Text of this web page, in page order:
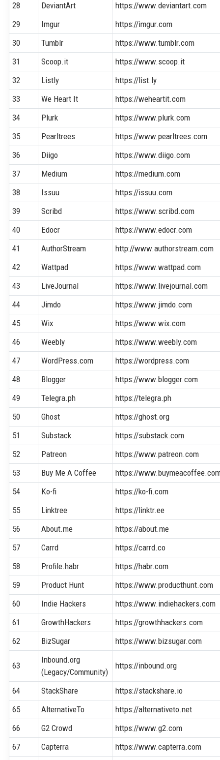
28 DeviantArt
https://www.deviantart.com
29
Imgur
https://imgur.com
30
Tumblr
https://www.tumblr.com
31
Scoop.it
https://www.scoop.it
32
Listly
https://list.ly
33
We Heart It
https://weheartit.com
34
Plurk
https://www.plurk.com
35
Pearltrees
https://www.pearltrees.com
36
Diigo
https://www.diigo.com
37
Medium
https://medium.com
38
Issuu
https://issuu.com
39
Scribd
https://www.scribd.com
40
Edocr
https://www.edocr.com
41
AuthorStream
http://www.authorstream.com
42
Wattpad
https://www.wattpad.com
43
LiveJournal
https://www.livejournal.com
44
Jimdo
https://www.jimdo.com
45
Wix
https://www.wix.com
46
Weebly
https://www.weebly.com
47
WordPress.com
https://wordpress.com
48
Blogger
https://www.blogger.com
49
Telegra.ph
https://telegra.ph
50
Ghost
https://ghost.org
51
Substack
https://substack.com
52
Patreon
https://www.patreon.com
53
Buy Me A Coffee
https://
54
Ko-fi
https://ko-fi.com
55
Linktree
https://linktr.ee
56
About.me
https://about.me
57
Carrd
https://carrd.co
58
Profile.habr
https://habr.com
59
Product Hunt
https://www.producthunt.com
60
Indie Hackers
https://www.indiehackers.com
61
GrowthHackers
https://growthhackers.com
62
BizSugar https://www.bizsugar.com
63
Inbound.org
(Legacy/Community)
https://inbound.org
64 StackShare
https://stackshare.io
65
AlternativeTo
https://alternativeto.net
66
G2 Crowd
https://www.g2.com
67
Capterra
https://www.capterra.com